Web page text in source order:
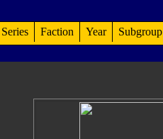
Series Faction Year Subgroup